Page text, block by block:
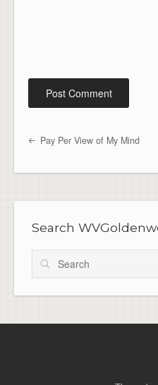
Post navigation
Pay Per View of My Mind
Search
Search